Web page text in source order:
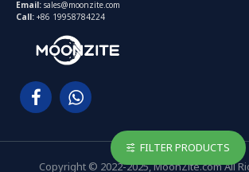
Email: sales@moonzite.com
Call: +86 19958784224
Copyright © 2022-2025, MoonZite.com All
FILTER PRODUCTS